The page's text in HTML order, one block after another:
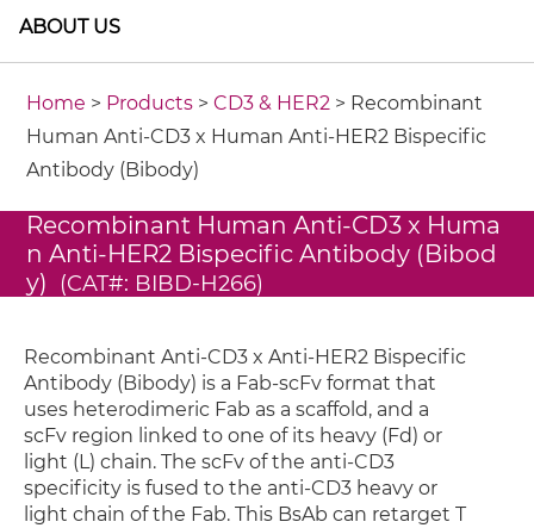
ABOUT US
Home > Products >CD3 & HER2 > Recombinant
Human Anti-CD3 x Human Anti-HER2 Bispecific
Antibody (Bibody)
Recombinant Human Anti-CD3 x Huma
n Anti-HER2 Bispecific Antibody (Bibod
y) (CAT#: BIBD-H266)
Recombinant Anti-CD3 x Anti-HER2 Bispecific
Antibody (Bibody) is a Fab-scFv format that
uses heterodimeric Fab as a scaffold, and a
scFv region linked to one of its heavy (Fd) or
light (L) chain. The scFv of the anti-CD3
specificity is fused to the anti-CD3 heavy or
light chain of the Fab. This BsAb can retarget T